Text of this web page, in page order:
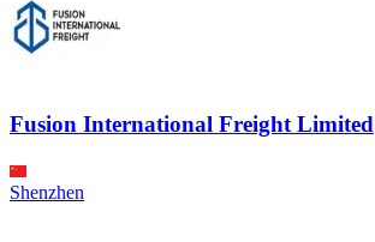
Fusion International Freight Limited
Shenzhen